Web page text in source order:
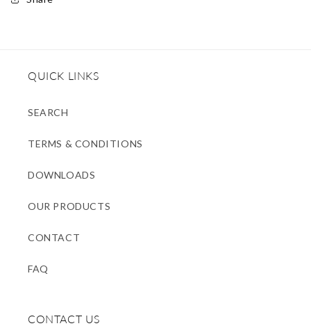
QUICK LINKS
SEARCH
TERMS & CONDITIONS
DOWNLOADS
OUR PRODUCTS
CONTACT
FAQ
CONTACT US